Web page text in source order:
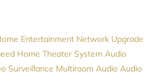
Entertainment Network Upgrade
Home Theater System Audio
Surveillance Multiroom Audio Audio